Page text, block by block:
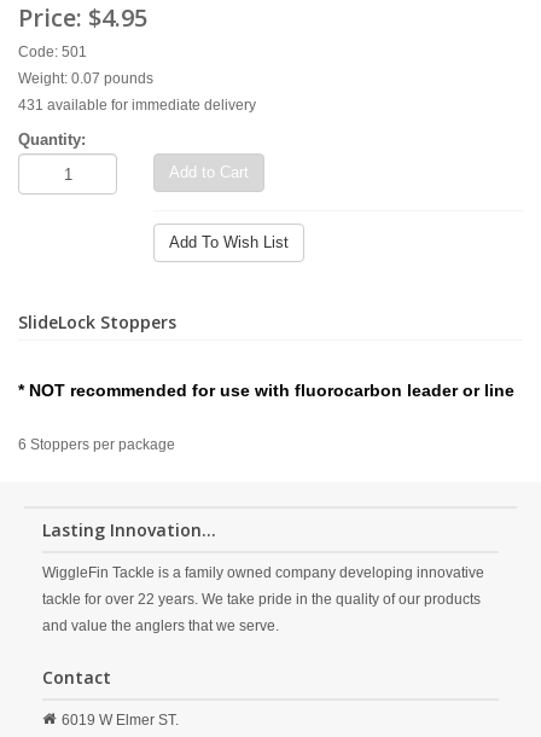
Price: $4.95
Code: 501
Weight: 0.07 pounds
431 available for immediate delivery
Quantity:
Add to Cart
Add To Wish List
SlideLock Stoppers
* NOT recommended for use with fluorocarbon leader or line
6 Stoppers per package
Lasting Innovation...
WiggleFin Tackle is a family owned company developing innovative
tackle for over 22 years. We take pride in the quality of our products
and value the anglers that we serve.
Contact
6019 W Elmer ST.